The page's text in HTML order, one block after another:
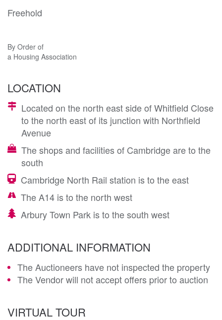
Freehold
By Order of
a Housing Association
LOCATION
Located on the north east side of Whitfield Close
to the north east of its junction with Northfield
Avenue
The shops and facilities of Cambridge are to the
south
Cambridge North Rail station is to the east
The A14 is to the north west
Arbury Town Park is to the south west
ADDITIONAL INFORMATION
The Auctioneers have not inspected the property
The Vendor will not accept offers prior to auction
VIRTUAL TOUR